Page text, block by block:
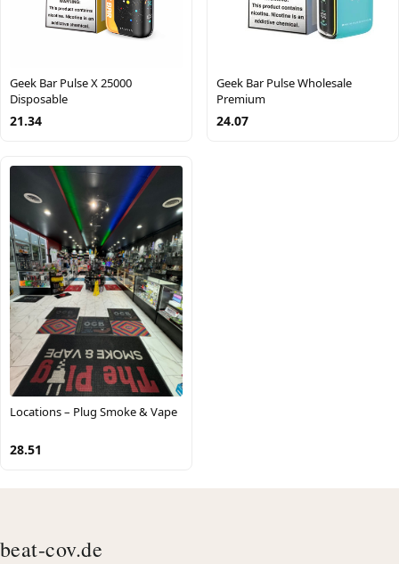
Geek Bar Pulse X 25000
Disposable
21.34
Geek Bar Pulse Wholesale
Premium
24.07
Locations – Plug Smoke & Vape
28.51
beat-cov.de